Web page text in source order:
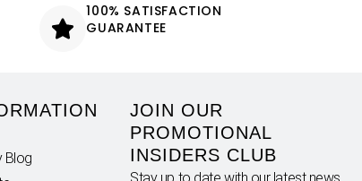
100% SATISFACTION
GUARANTEE
Blog
JOIN OUR
PROMOTIONAL
INSIDERS CLUB